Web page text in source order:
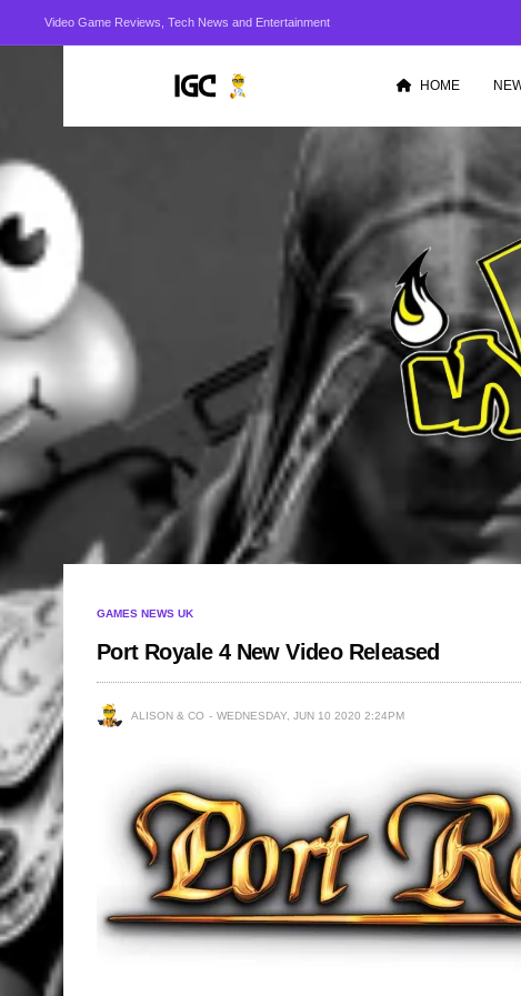
Video Game Reviews, Tech News and Entertainment
HOME
GAMES NEWS UK
Port Royale 4 New Video Released
ALISON & CO WEDNESDAY, JUN 10 2020 2:24PM